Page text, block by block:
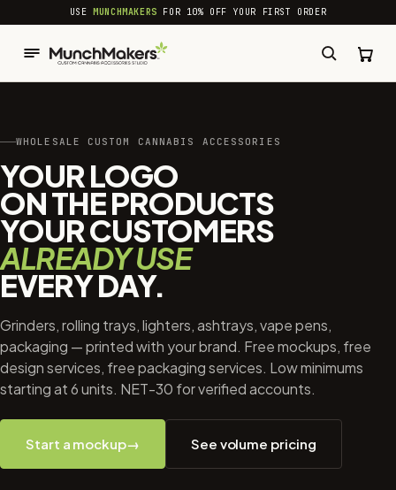
common.skip_to_content
USEMUNCHMAKERS FOR 10% OFF YOUR FIRST ORDER
WHOLESALE CUSTOM CANNABIS ACCESSORIES
YOUR LOGO
ON THE PRODUCTS
YOUR CUSTOMERS
ALREADY USE
EVERY DAY.
Grinders, rolling trays, lighters, ashtrays, vape pens,
packaging — printed with your brand. Free mockups, free
design services, free packaging services. Low minimums
starting at 6 units. NET-30 for verified accounts.
Start a mockup→ See volume pricing